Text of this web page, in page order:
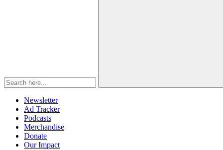
Newsletter
Ad Tracker
Podcasts
Merchandise
Donate
Our Impact